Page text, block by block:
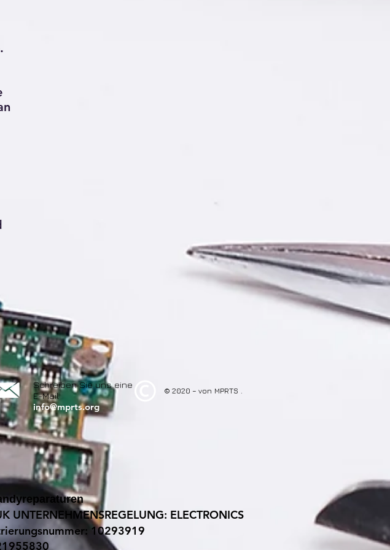
Schreiben Sie uns eine
E-Mail
info@mprts.org
© 2020 – von MPRTS .
UNTERNEHMENSREGELUNG: ELECTRONICS
10293919